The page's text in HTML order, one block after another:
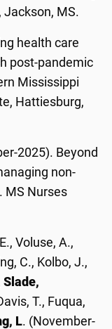
Jackson, MS.
health care
post-pandemic
Mississippi
Hattiesburg,
2025). Beyond
non-
MS Nurses
Voluse, A.,
C., Kolbo, J.,
Slade,
T., Fuqua,
L. (November-